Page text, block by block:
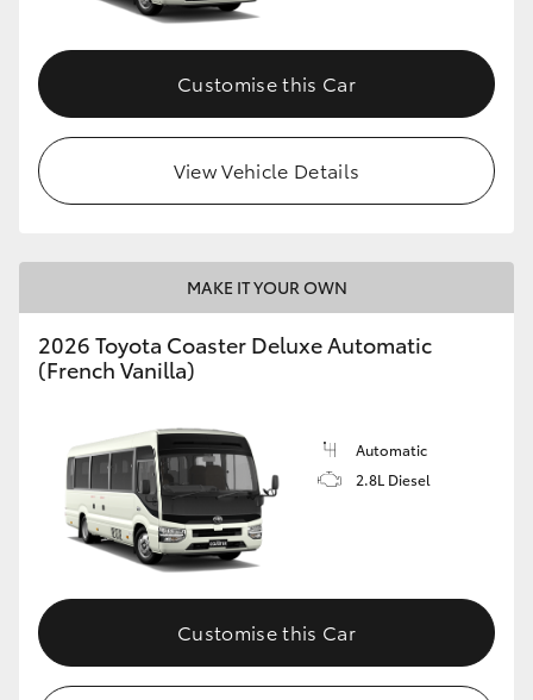
HiAce
GR Yaris
GR86
GR Corolla
GR Supra
Upcoming
HiLux GVM Upgrade Option
Customise this Car
View Vehicle Details
MAKE IT YOUR OWN
2026 Toyota Coaster Deluxe Automatic
(French Vanilla)
Automatic
2.8L Diesel
Customise this Car